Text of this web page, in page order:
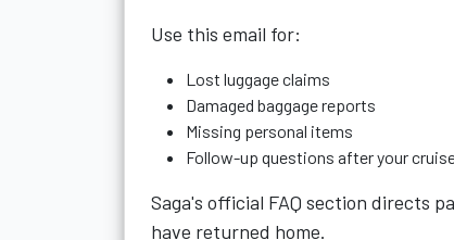
Use this email for:
Lost luggage claims
Damaged baggage reports
Missing personal items
Follow-up questions after your
Saga's official FAQ section directs
have returned home.